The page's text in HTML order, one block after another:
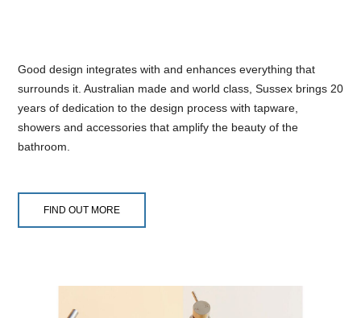
Good design integrates with and enhances everything that
surrounds it. Australian made and world class, Sussex brings 20
years of dedication to the design process with tapware,
showers and accessories that amplify the beauty of the
bathroom.
FIND OUT MORE